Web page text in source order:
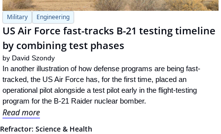
Military Engineering
US Air Force fast-tracks B-21 testing timeline
by combining test phases
by David Szondy
In another illustration of how defense programs are being fast-
tracked, the US Air Force has, for the first time, placed an
operational pilot alongside a test pilot early in the flight-testing
program for the B-21 Raider nuclear bomber.
Read more
Refractor: Science & Health